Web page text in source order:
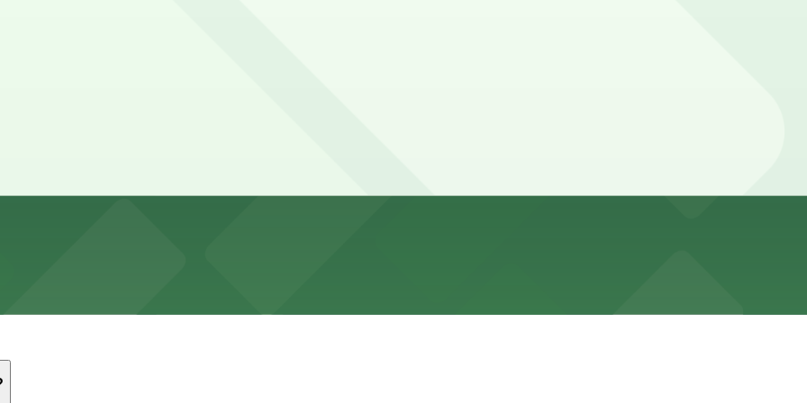
Crocker Garage - Valet, and other locations (marked with 24/7 hours).
with limited spaces that can fill quickly during events so booking parking in advance at nearby garages and